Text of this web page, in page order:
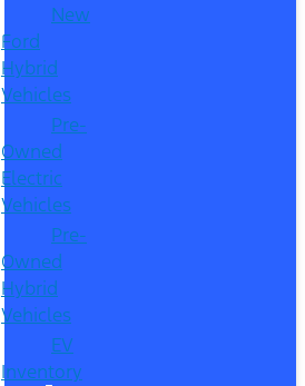
New
Ford
Hybrid
Vehicles
Pre-
Owned
Electric
Vehicles
Pre-
Owned
Hybrid
Vehicles
EV
Inventory